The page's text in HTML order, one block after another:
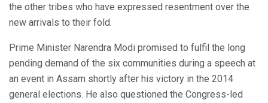
the other tribes who have expressed resentment over the
new arrivals to their fold.
Prime Minister Narendra Modi promised to fulfil the long
pending demand of the six communities during a speech at
an event in Assam shortly after his victory in the 2014
general elections. He also questioned the Congress-led